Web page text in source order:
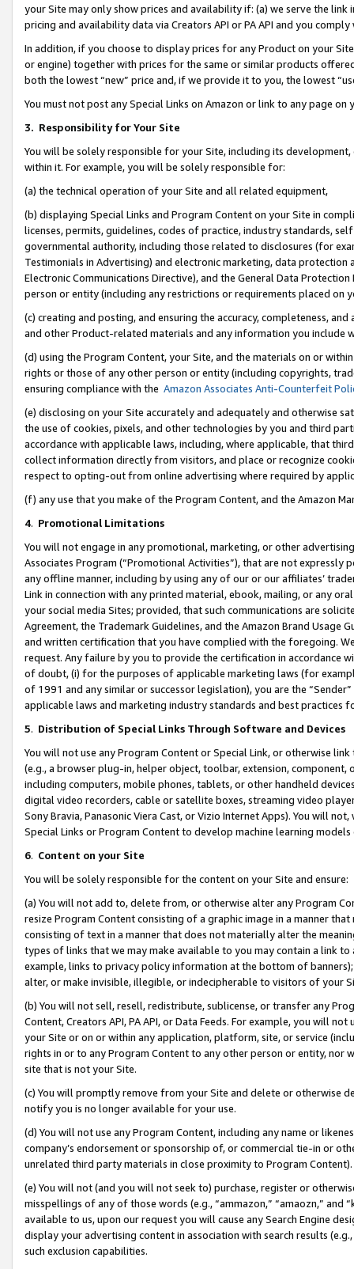
your Site may only show prices and availability if: (a) we serve the
pricing and availability data via Creators API or PA API and you
In addition, if you choose to display prices for any Product on your
or engine) together with prices for the same or similar products
both the lowest “new” price and, if we provide it to you, the lowest
You must not post any Special Links on Amazon or link to any page
3. Responsibility for Your Site
You will be solely responsible for your Site, including its
within it. For example, you will be solely responsible for:
(a) the technical operation of your Site and all related equipment,
(b) displaying Special Links and Program Content on your Site in
licenses, permits, guidelines, codes of practice, industry standards,
governmental authority, including those related to disclosures (for
Testimonials in Advertising) and electronic marketing, data
Electronic Communications Directive), and the General Data
person or entity (including any restrictions or requirements placed on
(c) creating and posting, and ensuring the accuracy, completeness,
and other Product-related materials and any information you include
(d) using the Program Content, your Site, and the materials on or
rights or those of any other person or entity (including copyrights,
ensuring compliance with the Amazon Associates Anti-Counterfeit
(e) disclosing on your Site accurately and adequately and otherwise
the use of cookies, pixels, and other technologies by you and third
accordance with applicable laws, including, where applicable, that
collect information directly from visitors, and place or recognize
respect to opting-out from online advertising where required by
(f) any use that you make of the Program Content, and the Amazon
4. Promotional Limitations
You will not engage in any promotional, marketing, or other
Associates Program (“Promotional Activities”), that are not expressly
any offline manner, including by using any of our or our affiliates’
Link in connection with any printed material, ebook, mailing, or any
your social media Sites; provided, that such communications are
Agreement, the Trademark Guidelines, and the Amazon Brand
and written certification that you have complied with the foregoing.
request. Any failure by you to provide the certification in accordance
of doubt, (i) for the purposes of applicable marketing laws (for
of 1991 and any similar or successor legislation), you are the
applicable laws and marketing industry standards and best practices
5. Distribution of Special Links Through Software and Devices
You will not use any Program Content or Special Link, or otherwise
(e.g., a browser plug-in, helper object, toolbar, extension,
including computers, mobile phones, tablets, or other handheld
digital video recorders, cable or satellite boxes, streaming video
Sony Bravia, Panasonic Viera Cast, or Vizio Internet Apps). You will
Special Links or Program Content to develop machine learning
6. Content on your Site
You will be solely responsible for the content on your Site and ensure:
(a) You will not add to, delete from, or otherwise alter any Program
resize Program Content consisting of a graphic image in a manner
consisting of text in a manner that does not materially alter the
types of links that we may make available to you may contain a link
example, links to privacy policy information at the bottom of
alter, or make invisible, illegible, or indecipherable to visitors of your
(b) You will not sell, resell, redistribute, sublicense, or transfer any
Content, Creators API, PA API, or Data Feeds. For example, you will
your Site or on or within any application, platform, site, or service
rights in or to any Program Content to any other person or entity, nor
site that is not your Site.
(c) You will promptly remove from your Site and delete or otherwise
notify you is no longer available for your use.
(d) You will not use any Program Content, including any name or
company’s endorsement or sponsorship of, or commercial tie-in or
unrelated third party materials in close proximity to Program Content).
(e) You will not (and you will not seek to) purchase, register or
misspellings of any of those words (e.g., “ammazon,” “amaozn,” and
available to us, upon our request you will cause any Search Engine
display your advertising content in association with search results
such exclusion capabilities.